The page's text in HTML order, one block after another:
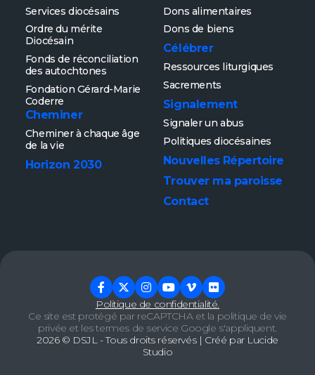
Services diocésains
Ordre du mérite
Diocésain
Fonds de réconciliation
des autochtones
Fondation Gérard-Marie
Coderre
Cheminer
Cheminer à chaque âge
de la vie
Horizon 2030
Dons alimentaires
Dons de biens
Célébrer
Ressources liturgiques
Sacrements
Signalement
Signaler un abus
Politiques diocésaines
Nouvelles Répertoire
Trouver ma paroisse
Contact
2026 © DSJL - Tous droits réservés | Créé par Lucide
Studio
Politique de confidentialité.
Ce site est protégé par reCAPTCHA et la politique de vie
privée et lestermes de service Google s'appliquent.